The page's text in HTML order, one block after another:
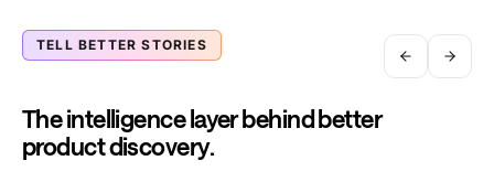
TELL BETTER STORIES
The intelligence layer behind better
product discovery.